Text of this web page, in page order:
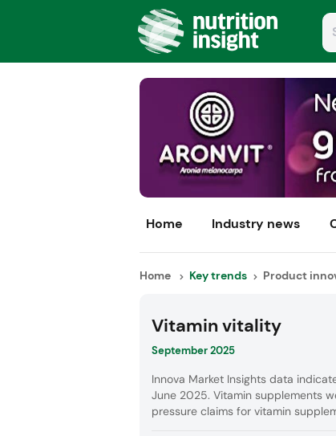
Home Industry news
Home Key trends Product
Vitamin vitality
September 2025
Innova Market Insights data
June 2025. Vitamin supplements
pressure claims for vitamin